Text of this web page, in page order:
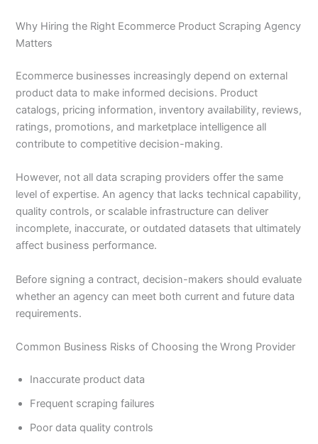
Why Hiring the Right Ecommerce Product Scraping Agency
Matters
Ecommerce businesses increasingly depend on external
product data to make informed decisions. Product
catalogs, pricing information, inventory availability, reviews,
ratings, promotions, and marketplace intelligence all
contribute to competitive decision-making.
However, not all data scraping providers offer the same
level of expertise. An agency that lacks technical capability,
quality controls, or scalable infrastructure can deliver
incomplete, inaccurate, or outdated datasets that ultimately
affect business performance.
Before signing a contract, decision-makers should evaluate
whether an agency can meet both current and future data
requirements.
Common Business Risks of Choosing the Wrong Provider
Inaccurate product data
Frequent scraping failures
Poor data quality controls